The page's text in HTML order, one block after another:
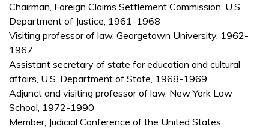
Chairman, Foreign Claims Settlement Commission, U.S.
Department of Justice, 1961-1968
Visiting professor of law, Georgetown University, 1962-
1967
Assistant secretary of state for education and cultural
affairs, U.S. Department of State, 1968-1969
Adjunct and visiting professor of law, New York Law
School, 1972-1990
Member, Judicial Conference of the United States,